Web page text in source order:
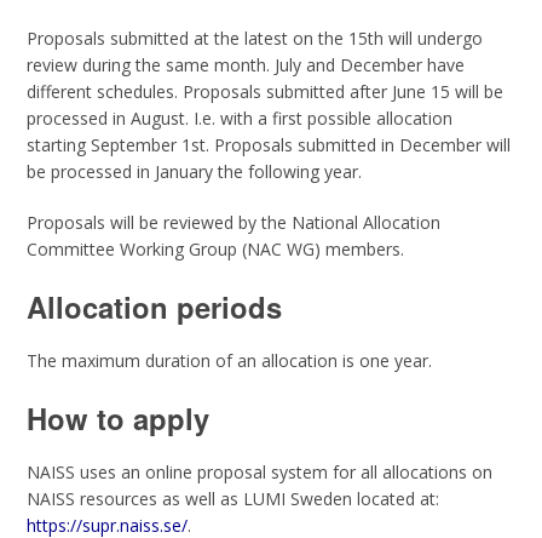
Proposals submitted at the latest on the 15th will undergo
review during the same month. July and December have
different schedules. Proposals submitted after June 15 will be
processed in August. I.e. with a first possible allocation
starting September 1st. Proposals submitted in December will
be processed in January the following year.
Proposals will be reviewed by the National Allocation
Committee Working Group (NAC WG) members.
Allocation periods
The maximum duration of an allocation is one year.
How to apply
NAISS uses an online proposal system for all allocations on
NAISS resources as well as LUMI Sweden located at:
https://supr.naiss.se/.